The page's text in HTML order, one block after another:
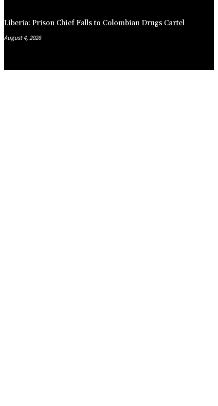
Liberia: Prison Chief Falls to Colombian Drugs Cartel
August 4, 2026